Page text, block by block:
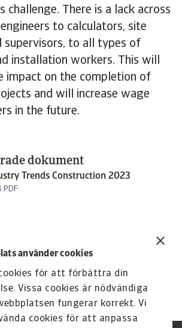
använder cookies
för att förbättra din
Vissa cookies är nödvändiga
fungerar korrekt. Vi
cookies för att anpassa
challenge. There is a lack across
to calculators, site
supervisors, to all types of
installation workers. This will
impact on the completion of
and will increase wage
in the future.
dokument
Trends Construction 2023
PDF